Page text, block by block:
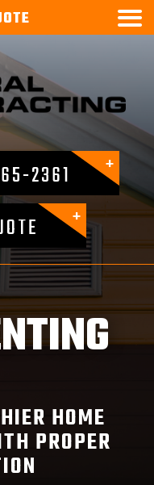
2361

HOME
PROPER